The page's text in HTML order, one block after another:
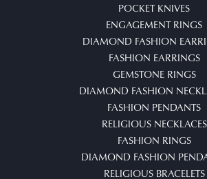
POCKET KNIVES
ENGAGEMENT RINGS
DIAMOND FASHION
FASHION EARRINGS
GEMSTONE RINGS
DIAMOND FASHION
FASHION PENDANTS
RELIGIOUS NECKLACES
FASHION RINGS
DIAMOND FASHION
RELIGIOUS BRACELETS